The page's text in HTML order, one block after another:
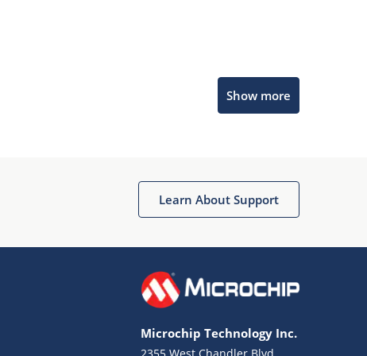
Show more
Learn About Support
Microchip Technology Inc.
Get quick answers from our AI assistant.
Missing Key Information
Terms of Use
Website Terms